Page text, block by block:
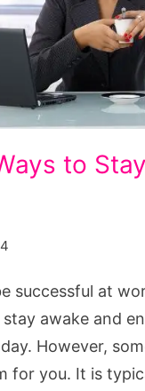
to
successful at
awake and
However,
for you. It is